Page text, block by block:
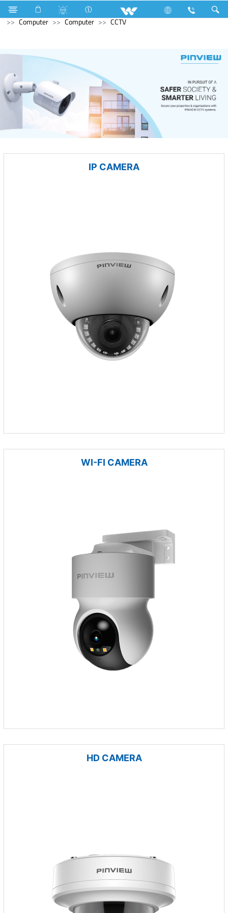
Hardware & Sanitary Solutions
Water Heater (Geyser)
Computer
Computer CCTV
IP CAMERA
WI-FI CAMERA
HD CAMERA